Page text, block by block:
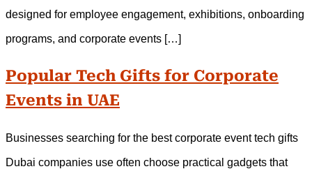
designed for employee engagement, exhibitions, onboarding
programs, and corporate events […]
Popular Tech Gifts for Corporate
Events in UAE
Businesses searching for the best corporate event tech gifts
Dubai companies use often choose practical gadgets that